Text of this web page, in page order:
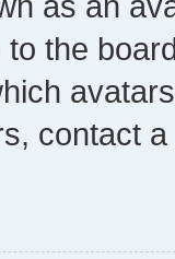
the
contact